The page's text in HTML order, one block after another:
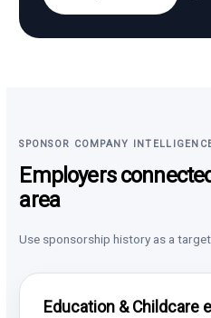
SPONSOR COMPANY
Employers
area
Use sponsorship history as a
Education & Childcare